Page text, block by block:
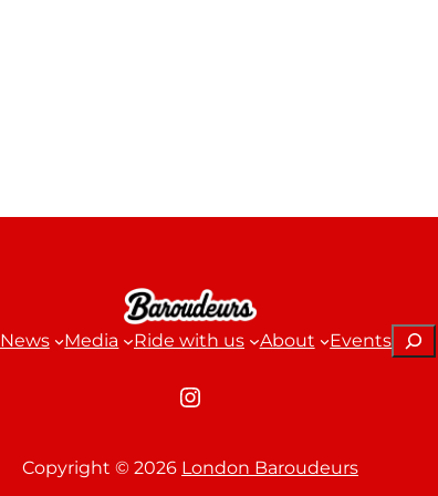
News Media Ride with us About Events
Instagram
Copyright © 2026 London Baroudeurs